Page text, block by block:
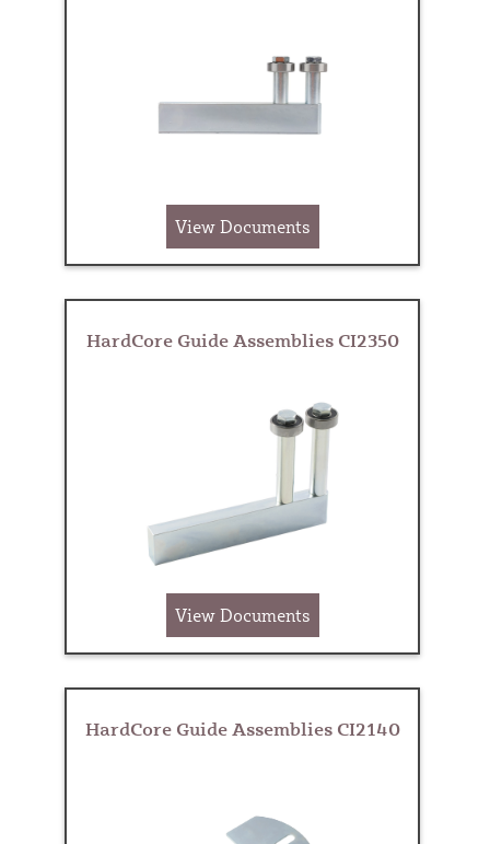
View Documents
HardCore Guide Assemblies CI2350
View Documents
HardCore Guide Assemblies CI2140